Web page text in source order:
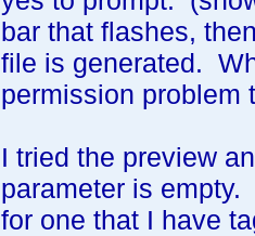
bar that flashes,
file is generated.
permission problem
I tried the preview
parameter is
for one that I have